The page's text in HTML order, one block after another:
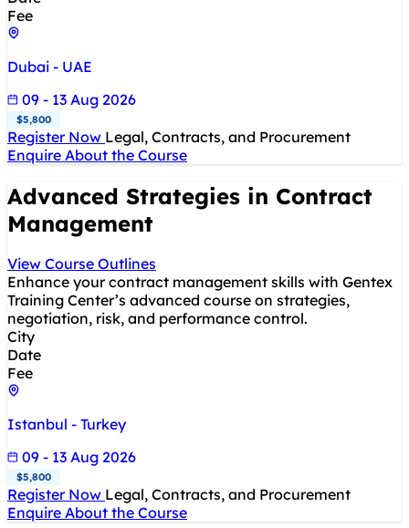
Fee
Dubai - UAE
09 - 13 Aug 2026
$5,800
Register Now Legal, Contracts, and Procurement
Enquire About the Course
Advanced Strategies in Contract
Management
View Course Outlines
Enhance your contract management skills with Gentex
Training Center’s advanced course on strategies,
negotiation, risk, and performance control.
City
Date
Fee
Istanbul - Turkey
09 - 13 Aug 2026
$5,800
Register Now Legal, Contracts, and Procurement
Enquire About the Course